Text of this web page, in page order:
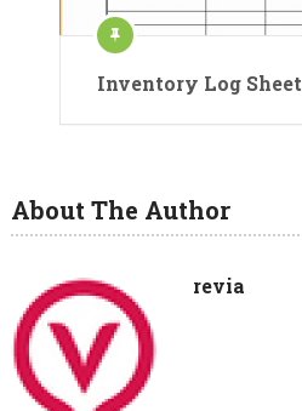
Inventory Log Sheet
About The Author
revia